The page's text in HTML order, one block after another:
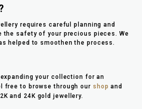
requires careful planning and
the safety of your precious pieces. We
helped to smoothen the process.
your collection for an
free to browse through our shopand
and 24K gold jewellery.